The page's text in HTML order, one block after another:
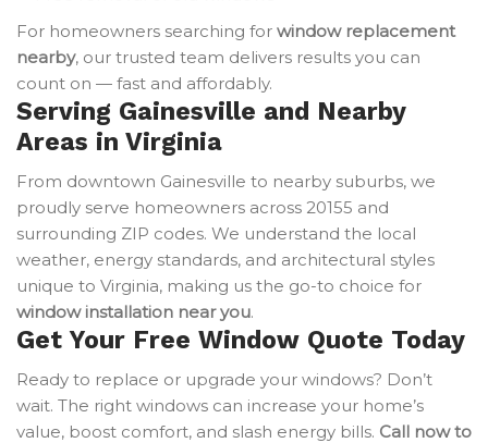
For homeowners searching for window replacement
nearby, our trusted team delivers results you can
count on — fast and affordably.
Serving Gainesville and Nearby
Areas in Virginia
From downtown Gainesville to nearby suburbs, we
proudly serve homeowners across 20155 and
surrounding ZIP codes. We understand the local
weather, energy standards, and architectural styles
unique to Virginia, making us the go-to choice for
window installation near you.
Get Your Free Window Quote Today
Ready to replace or upgrade your windows? Don’t
wait. The right windows can increase your home’s
value, boost comfort, and slash energy bills. Call now to